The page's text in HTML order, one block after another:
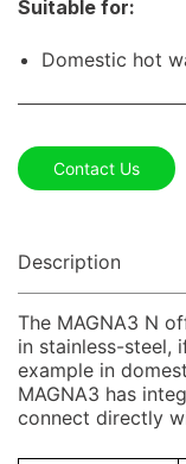
Suitable for:
Domestic hot
Contact Us
Description
The MAGNA3 N
in stainless-steel,
example in
MAGNA3 has
connect directly